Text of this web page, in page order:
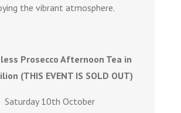
the vibrant atmosphere.
Prosecco Afternoon Tea in
(THIS EVENT IS SOLD OUT)
Saturday 10th October